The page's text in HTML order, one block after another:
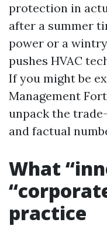
protection in
after a summer
power or a
pushes HVAC
If you might be
Management
unpack the
and factual
What
practice